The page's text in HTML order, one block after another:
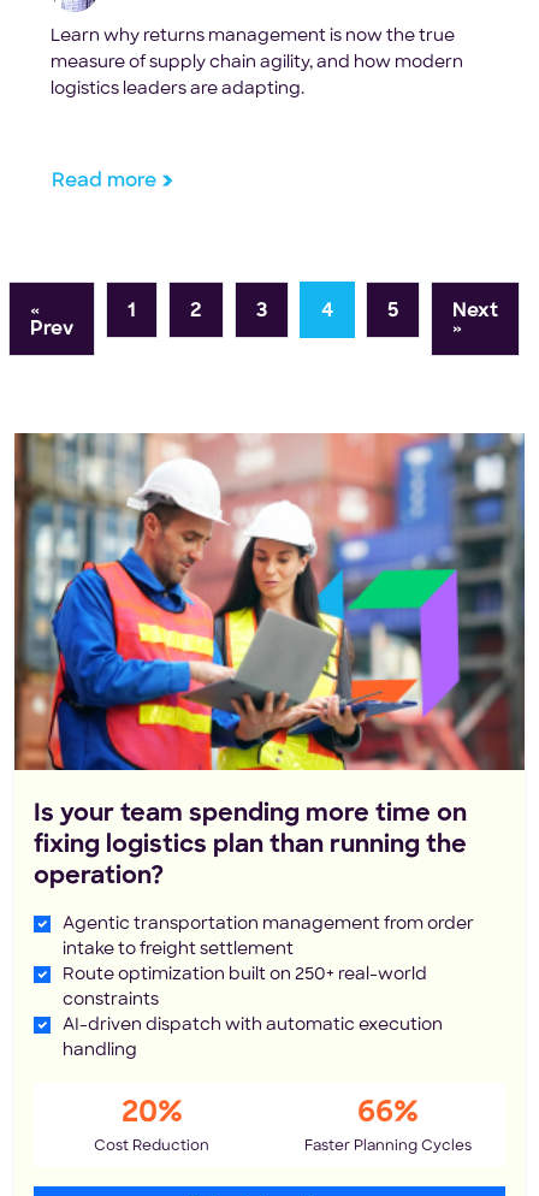
Learn why returns management is now the true
measure of supply chain agility, and how modern
logistics leaders are adapting.
Read more
«
Prev
1 2 3 4 5
Next
»
Is your team spending more time on
fixing logistics plan than running the
operation?
Agentic transportation management from order
intake to freight settlement
Route optimization built on 250+ real-world
constraints
AI-driven dispatch with automatic execution
handling
20%
Cost Reduction
66%
Faster Planning Cycles